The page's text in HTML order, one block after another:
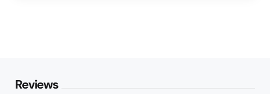
Reviews